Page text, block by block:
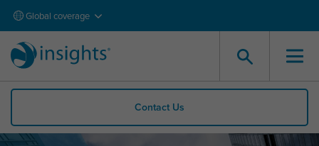
Global coverage
Contact Us